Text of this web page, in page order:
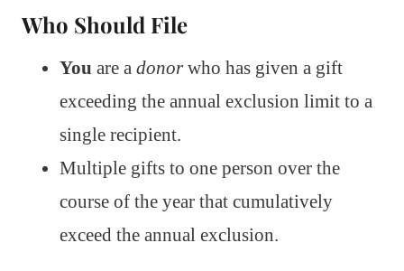
Who Should File
You are a donorwho has given a gift
exceeding the annual exclusion limit to a
single recipient.
Multiple gifts to one person over the
course of the year that cumulatively
exceed the annual exclusion.